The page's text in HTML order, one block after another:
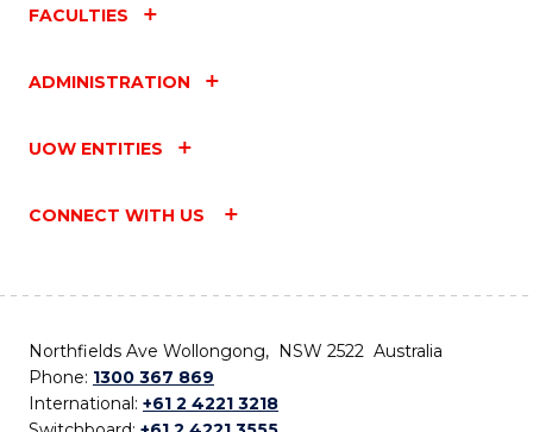
FACULTIES
ADMINISTRATION
UOW ENTITIES
CONNECT WITH US
Northfields Ave Wollongong, NSW 2522 Australia
Phone: 1300 367 869
International: +61 2 4221 3218